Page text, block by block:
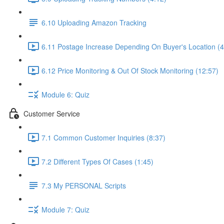
6.10 Uploading Amazon Tracking
6.11 Postage Increase Depending On Buyer's Location
6.12 Price Monitoring & Out Of Stock Monitoring (12:57)
Module 6: Quiz
Customer Service
7.1 Common Customer Inquiries (8:37)
7.2 Different Types Of Cases (1:45)
7.3 My PERSONAL Scripts
Module 7: Quiz